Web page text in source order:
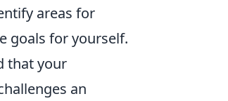
areas for
goals for yourself.
that your
an